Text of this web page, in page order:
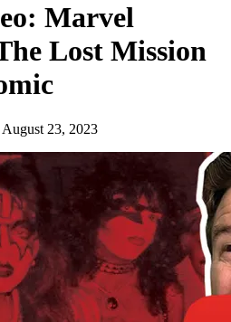
Marvel
Lost Mission
August 23, 2023